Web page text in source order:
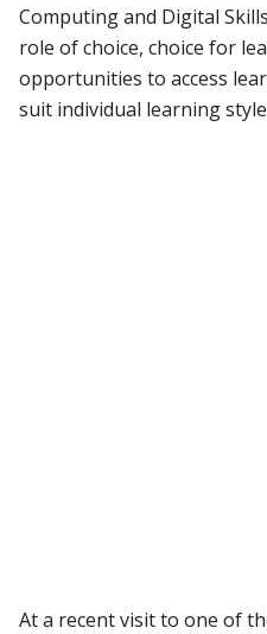
Computing and Digital
role of choice, choice for
opportunities to access
suit individual learning
At a recent visit to one of